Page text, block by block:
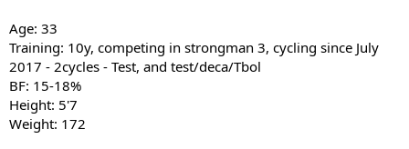
Age: 33
Training: 10y, competing in strongman 3, cycling since July
2017 - 2cycles - Test, and test/deca/Tbol
BF: 15-18%
Height: 5'7
Weight: 172